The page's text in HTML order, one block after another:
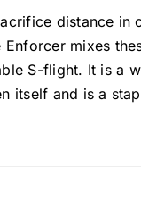
distance in
mixes
S-flight. It is a
itself and is a